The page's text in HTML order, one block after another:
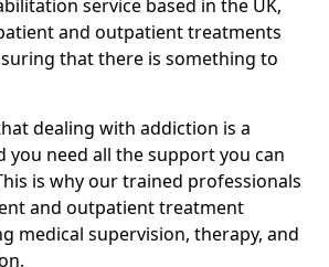
service based in the UK,
and outpatient treatments
that there is something to
dealing with addiction is a
you need all the support you can
is why our trained professionals
and outpatient treatment
medical supervision, therapy, and